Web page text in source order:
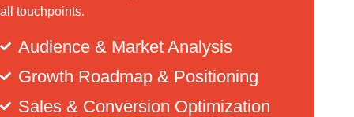
all touchpoints.
Audience & Market Analysis
Growth Roadmap & Positioning
Sales & Conversion Optimization